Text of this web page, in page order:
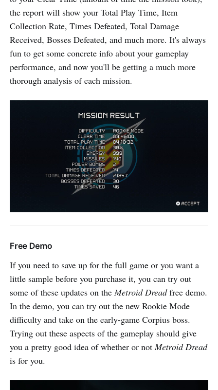
the report will show your Total Play Time, Item
Collection Rate, Times Defeated, Total Damage
Received, Bosses Defeated, and much more. It's always
fun to get some concrete info about your gameplay
performance, and now you'll be getting a much more
thorough analysis of each mission.
Free Demo
If you need to save up for the full game or you want a
little sample before you purchase it, you can try out
some of these updates on the Metroid Dreadfree demo.
In the demo, you can try out the new Rookie Mode
difficulty and take on the early-game Corpius boss.
Trying out these aspects of the gameplay should give
you a pretty good idea of whether or not Metroid Dread
is for you.